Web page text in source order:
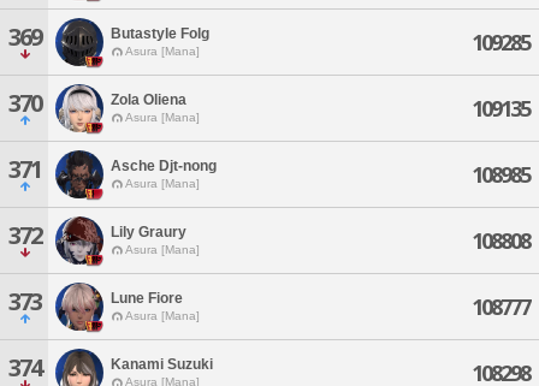
369 Butastyle Folg
Asura [Mana] 109285
370 Zola Oliena
Asura [Mana] 109135
371 Asche Djt-nong
Asura [Mana] 108985
372 Lily Graury
Asura [Mana] 108808
373 Lune Fiore
Asura [Mana] 108777
374 Kanami Suzuki
Asura [Mana] 108298